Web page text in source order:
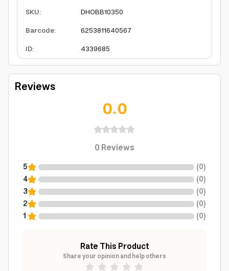
SKU:
DHOBB10350
Barcode:
6253811640567
ID: 4339685
Reviews
0.0
0Reviews
5 (0)
4
(0)
3
(0)
2
(0)
1
(0)
Rate This Product
Share your opinion and help others